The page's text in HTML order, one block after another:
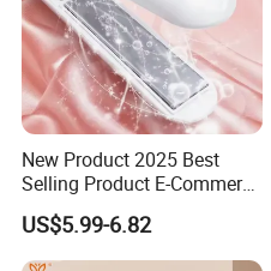
New Product 2025 Best
Selling Product E-Commerce
High Quality Mini Small
Electric Splint Hair Curler
Flat Iron
US$5.99-6.82